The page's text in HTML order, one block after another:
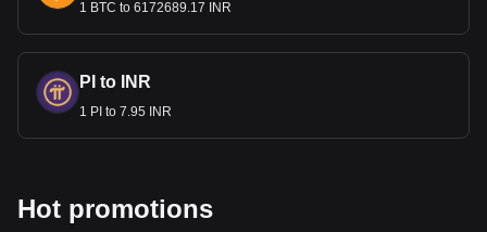
1 BTC to 6172689.17 INR
PI to INR
1 PI to 7.95 INR
Hot promotions